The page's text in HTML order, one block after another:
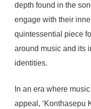
depth found in the
engage with their
quintessential piece
around music and its
identities.
In an era where
appeal, ‘Konthasepu